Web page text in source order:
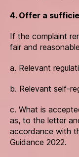
4. Offer a
If the complaint
fair and
a. Relevant
b. Relevant self-
c. What is
as, to the letter
accordance with
Guidance 2022.